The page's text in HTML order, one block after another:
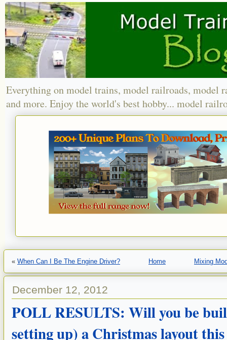
Everything on model trains, model railroads, model
and more. Enjoy the world's best hobby... model
« When Can I Be The Engine Driver? Home Mixing
December 12, 2012
POLL RESULTS: Will you be
setting up) a Christmas layout